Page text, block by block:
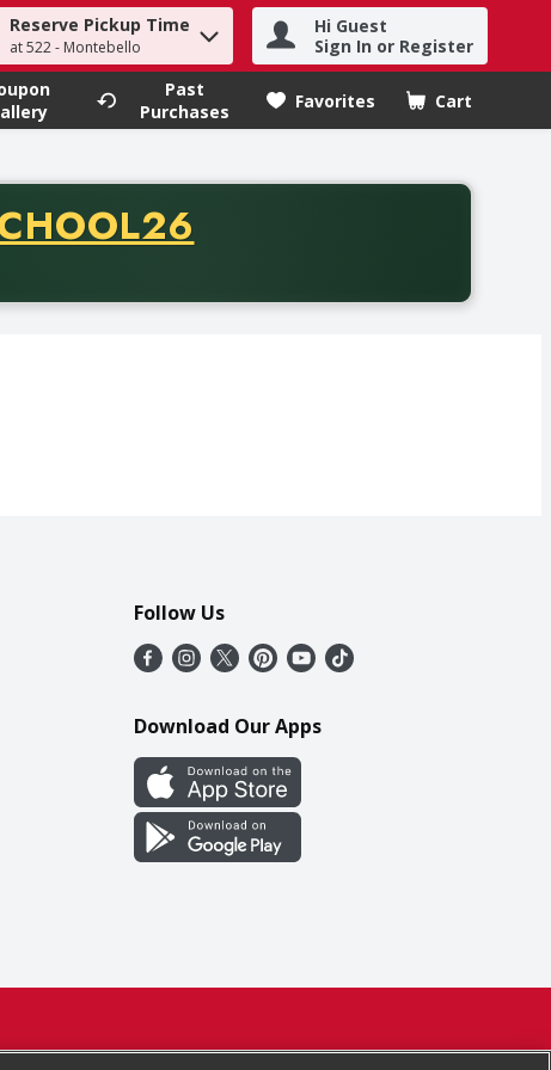
term to find items.
Reserve Pickup Time
at 522 - Montebello
Hi Guest
Sign In or Register
Past
Purchases
Favorites Cart
.
purchase of thirty-five dollars. Offer valid from August fifth
Follow Us
Download Our Apps